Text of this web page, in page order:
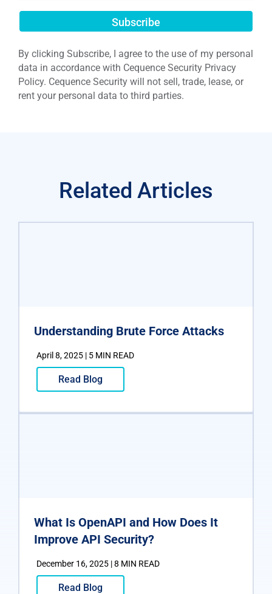
Submit
By clicking Subscribe, I agree to the use of my personal
data in accordance with Cequence Security Privacy
Policy. Cequence Security will not sell, trade, lease, or
rent your personal data to third parties.
Related Articles
Understanding Brute Force Attacks
April 8, 2025 | 5 MIN READ
Read Blog
What Is OpenAPI and How Does It
Improve API Security?
December 16, 2025 | 8 MIN READ
Read Blog